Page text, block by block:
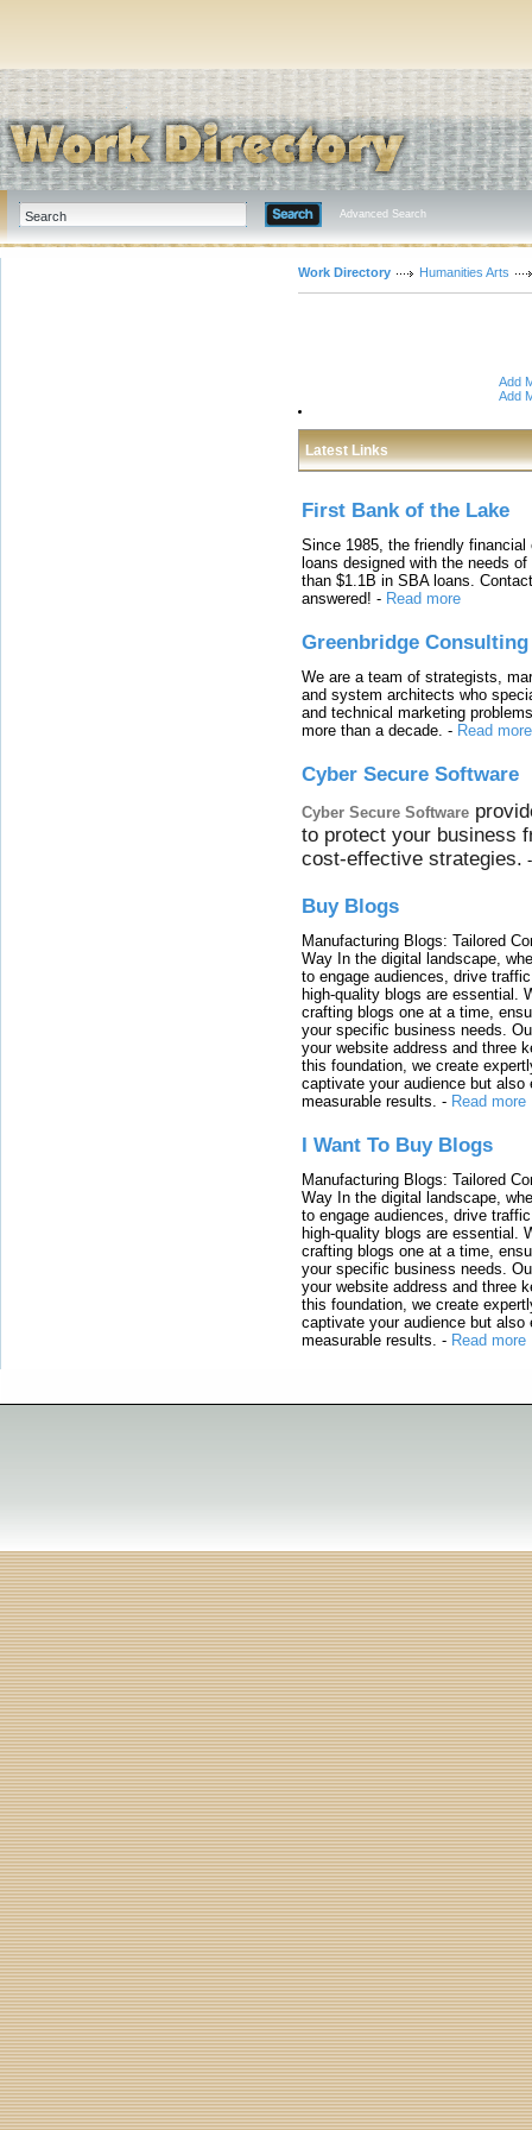
Advanced Search
Work Directory Humanities Arts
Add
Add
Latest Links
First Bank of the Lake
Since 1985, the friendly
loans designed with the needs
than $1.1B in SBA loans.
answered! - Read more
Greenbridge Consulting
We are a team of strategists,
and system architects who
and technical marketing
more than a decade. - Read more
Cyber Secure Software
Cyber Secure Software
to protect your business
cost-effective strategies.
Buy Blogs
Manufacturing Blogs: Tailored
Way In the digital landscape,
to engage audiences, drive
high-quality blogs are essential.
crafting blogs one at a time,
your specific business needs.
your website address and three
this foundation, we create
captivate your audience but also
measurable results. - Read more
I Want To Buy Blogs
Manufacturing Blogs: Tailored
Way In the digital landscape,
to engage audiences, drive
high-quality blogs are essential.
crafting blogs one at a time,
your specific business needs.
your website address and three
this foundation, we create
captivate your audience but also
measurable results. - Read more